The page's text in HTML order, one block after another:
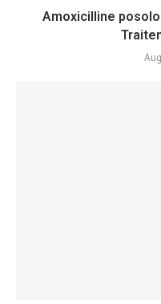
Amoxicilline